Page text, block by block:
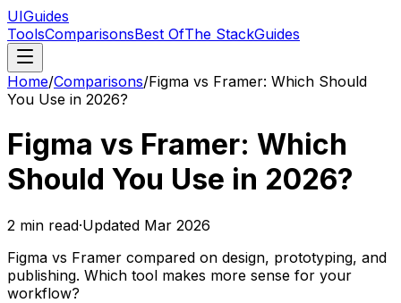
UIGuides
ToolsComparisonsBest OfThe StackGuides
Home/Comparisons/Figma vs Framer: Which Should
You Use in 2026?
Figma vs Framer: Which
Should You Use in 2026?
2 min read·Updated Mar 2026
Figma vs Framer compared on design, prototyping, and
publishing. Which tool makes more sense for your
workflow?